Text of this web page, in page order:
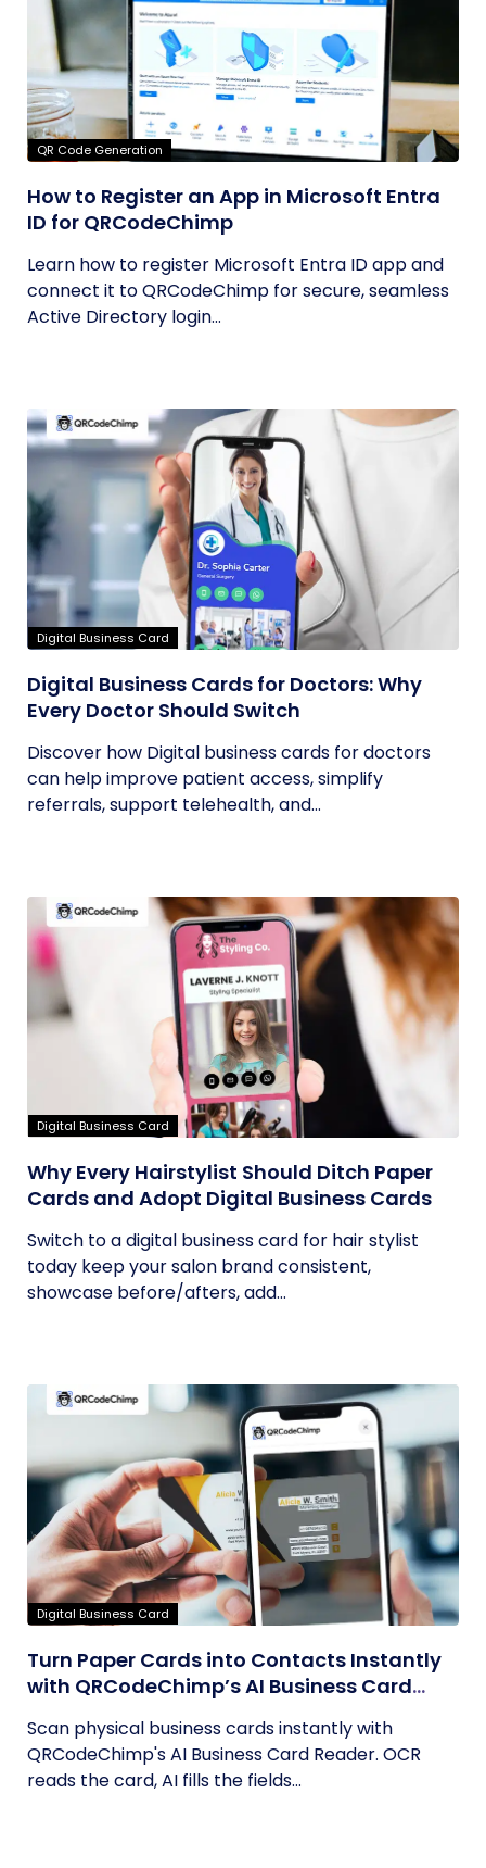
QR Code Generation
How to Register an App in Microsoft Entra
ID for QRCodeChimp
Learn how to register Microsoft Entra ID app and
connect it to QRCodeChimp for secure, seamless
Active Directory login...
Digital Business Card
Digital Business Cards for Doctors: Why
Every Doctor Should Switch
Discover how Digital business cards for doctors
can help improve patient access, simplify
referrals, support telehealth, and...
Digital Business Card
Why Every Hairstylist Should Ditch Paper
Cards and Adopt Digital Business Cards
Switch to a digital business card for hair stylist
today keep your salon brand consistent,
showcase before/afters, add...
Digital Business Card
Turn Paper Cards into Contacts Instantly
with QRCodeChimp’s AI Business Card
Scan physical business cards instantly with
QRCodeChimp's AI Business Card Reader. OCR
reads the card, AI fills the fields...